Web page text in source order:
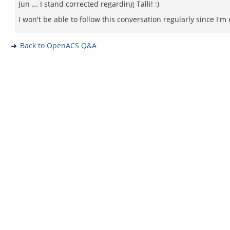
Jun ... I stand corrected regarding Talli! :)
I won't be able to follow this conversation regularly since
Back to OpenACS Q&A